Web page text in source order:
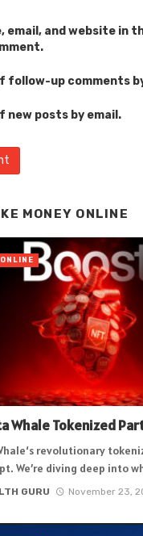
email, and website in
follow-up comments
new posts by email.
MONEY ONLINE
Whale Tokenized
revolutionary
We’re diving deep into
GURU November 23,